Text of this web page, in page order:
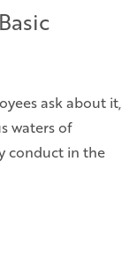
ask about it,
waters of
conduct in the